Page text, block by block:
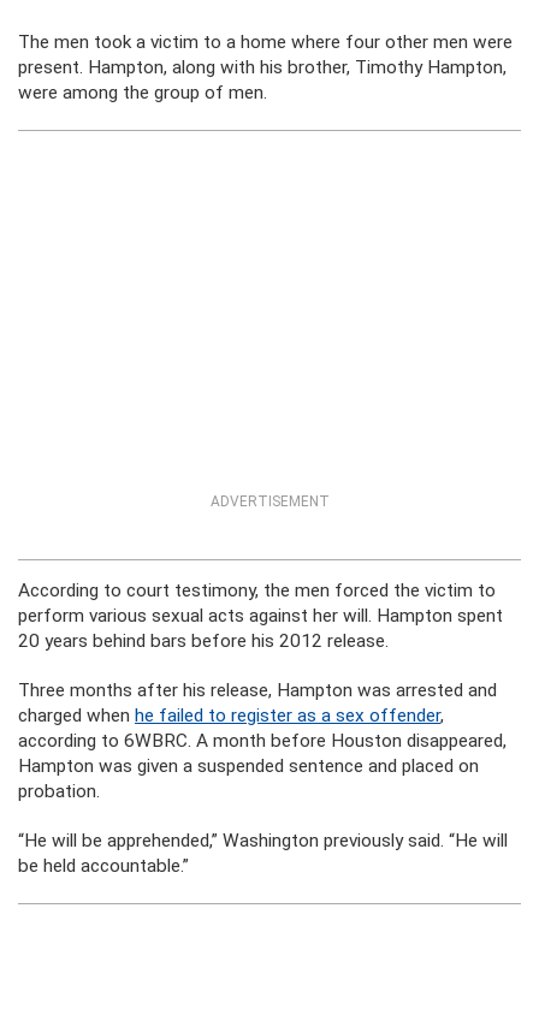
The men took a victim to a home where four other men were
present. Hampton, along with his brother, Timothy Hampton,
were among the group of men.
ADVERTISEMENT
According to court testimony, the men forced the victim to
perform various sexual acts against her will. Hampton spent
20 years behind bars before his 2012 release.
Three months after his release, Hampton was arrested and
charged when he failed to register as a sex offender,
according to 6WBRC. A month before Houston disappeared,
Hampton was given a suspended sentence and placed on
probation.
“He will be apprehended,” Washington previously said. “He will
be held accountable.”